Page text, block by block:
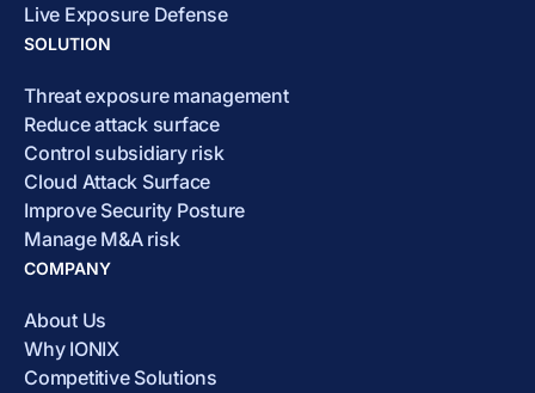
Live Exposure Defense
SOLUTION
Threat exposure management
Reduce attack surface
Control subsidiary risk
Cloud Attack Surface
Improve Security Posture
Manage M&A risk
COMPANY
About Us
Why IONIX
Competitive Solutions